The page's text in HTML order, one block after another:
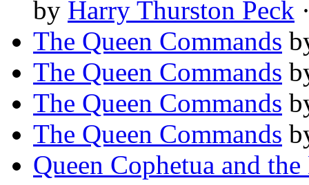
by Harry Thurston Peck
The Queen Commands
The Queen Commands
The Queen Commands
The Queen Commands
Queen Cophetua and